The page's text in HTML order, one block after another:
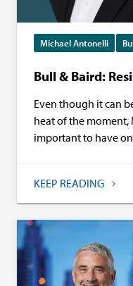
Michael Antonelli
Bull & Baird:
Even though it can
heat of the
important to have
KEEP READING